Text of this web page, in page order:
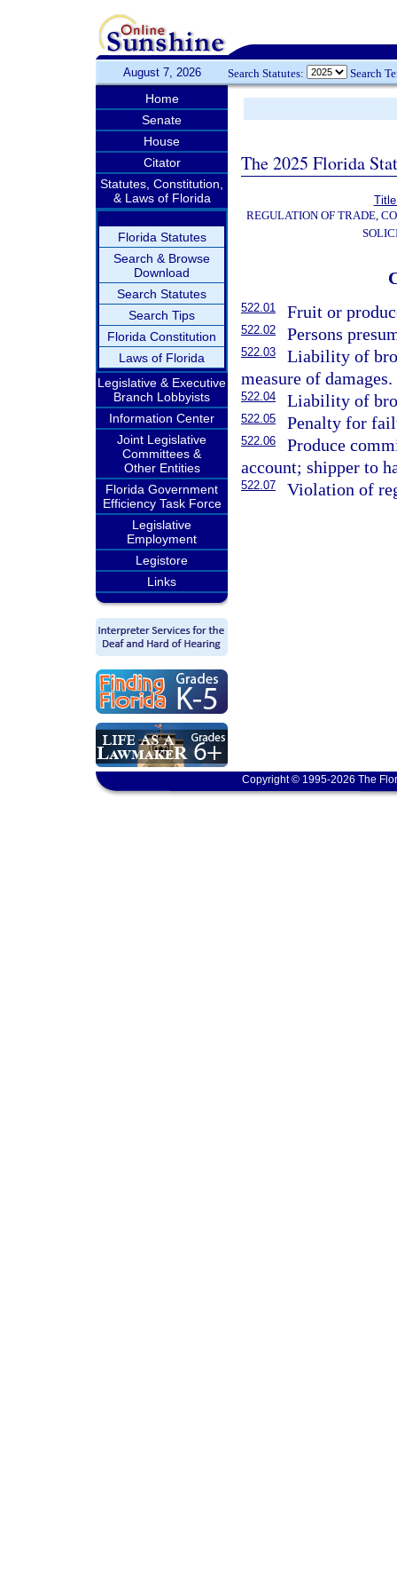
August 7, 2026 Search Statutes: Search
Home
Senate
House
Citator
Statutes, Constitution,
& Laws of Florida
Florida Statutes
Search & Browse
Download
Search Statutes
Search Tips
Florida Constitution
Laws of Florida
Legislative & Executive
Branch Lobbyists
Information Center
Joint Legislative
Committees &
Other Entities
Florida Government
Efficiency Task Force
Legislative
Employment
Legistore
Links
The 2025 Florida
REGULATION OF TRADE,
522.01 Fruit or
522.02 Persons
522.03
Liability of
measure of damages.
522.04 Liability of
522.05 Penalty for
522.06
Produce
account; shipper to
522.07 Violation of
Copyright © 1995-2026 The